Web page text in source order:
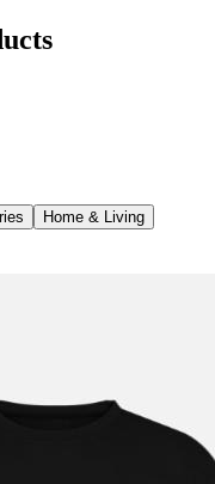
Home & Living